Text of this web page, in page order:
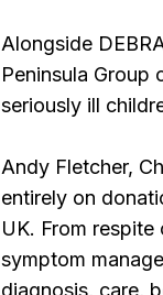
Alongside
Peninsula Group
seriously ill
Andy Fletcher,
entirely on
UK. From
symptom
diagnosis, care,